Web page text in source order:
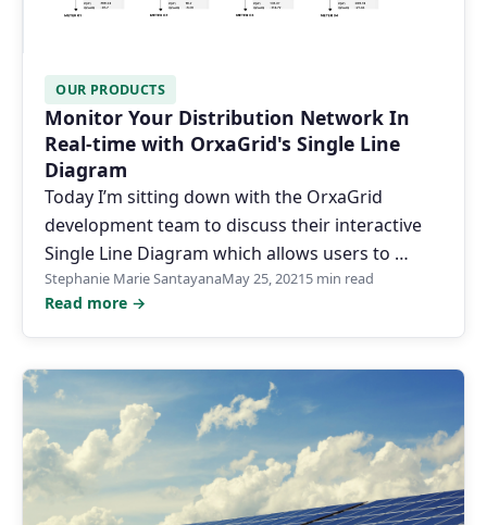
OUR PRODUCTS
Monitor Your Distribution Network In
Real-time with OrxaGrid's Single Line
Diagram
Today I’m sitting down with the OrxaGrid
development team to discuss their interactive
Single Line Diagram which allows users to …
Stephanie Marie SantayanaMay 25, 20215 min read
Read more →